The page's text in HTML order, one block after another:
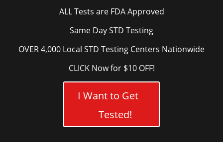
ALL Tests are FDA Approved
Same Day STD Testing
OVER 4,000 Local STD Testing Centers Nationwide
CLICK Now for $10 OFF!
I Want to Get
Tested!